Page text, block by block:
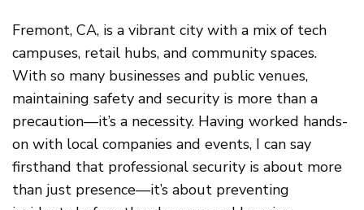
Fremont, CA, is a vibrant city with a mix of tech
campuses, retail hubs, and community spaces.
With so many businesses and public venues,
maintaining safety and security is more than a
precaution—it’s a necessity. Having worked hands-
on with local companies and events, I can say
firsthand that professional security is about more
than just presence—it’s about preventing